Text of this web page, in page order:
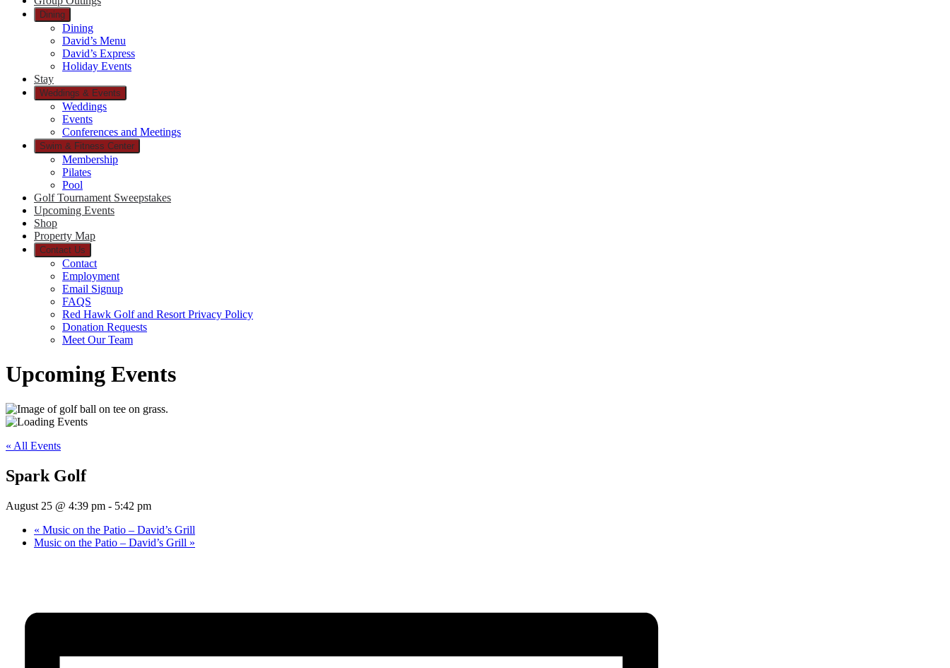
Dining
Dining
David’s Menu
David’s Express
Holiday Events
Stay
Weddings & Events
Weddings
Events
Conferences and Meetings
Swim & Fitness Center
Membership
Pilates
Pool
Golf Tournament Sweepstakes
Upcoming Events
Shop
Property Map
Contact Us
Contact
Employment
Email Signup
FAQS
Red Hawk Golf and Resort Privacy Policy
Donation Requests
Meet Our Team
Upcoming Events
« All Events
Spark Golf
August 25 @ 4:39 pm - 5:42 pm
« Music on the Patio – David’s Grill
Music on the Patio – David’s Grill »